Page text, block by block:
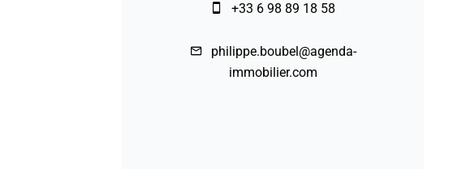
+33 6 98 89 18 58
philippe.boubel@agenda-
immobilier.com